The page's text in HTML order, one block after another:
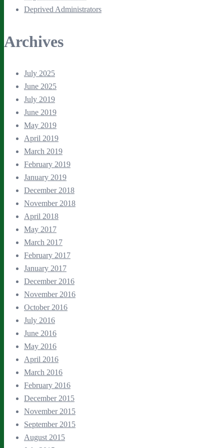
Deprived Administrators
Archives
July 2025
June 2025
July 2019
June 2019
May 2019
April 2019
March 2019
February 2019
January 2019
December 2018
November 2018
April 2018
May 2017
March 2017
February 2017
January 2017
December 2016
November 2016
October 2016
July 2016
June 2016
May 2016
April 2016
March 2016
February 2016
December 2015
November 2015
September 2015
August 2015